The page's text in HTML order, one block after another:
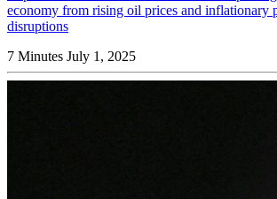
economy from rising oil prices and inflationary
disruptions
7 Minutes July 1, 2025